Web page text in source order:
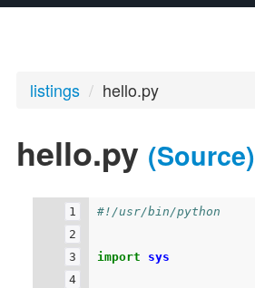
listings hello.py
hello.py (Source)
#!/usr/bin/python
import sys